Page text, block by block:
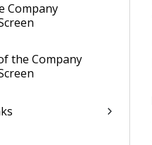
Company
the Company